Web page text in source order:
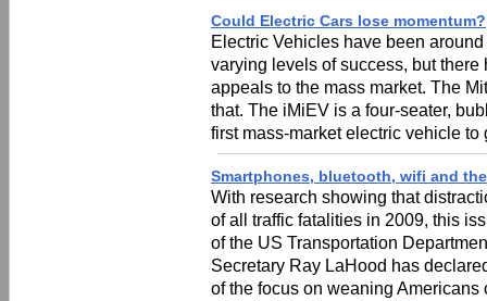
Could Electric Cars lose momentum?
Electric Vehicles have been
varying levels of success, but
appeals to the mass market. The
that. The iMiEV is a four-seater,
first mass-market electric vehicle
Smartphones, bluetooth, wifi and
With research showing that
of all traffic fatalities in 2009, this
of the US Transportation
Secretary Ray LaHood has
of the focus on weaning